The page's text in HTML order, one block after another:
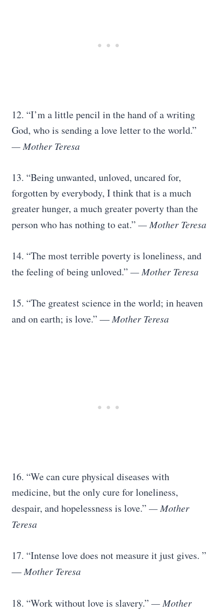
12. “I’m a little pencil in the hand of a writing
God, who is sending a love letter to the world.”
— Mother Teresa
13. “Being unwanted, unloved, uncared for,
forgotten by everybody, I think that is a much
greater hunger, a much greater poverty than the
person who has nothing to eat.” — Mother Teresa
14. “The most terrible poverty is loneliness, and
the feeling of being unloved.” — Mother Teresa
15. “The greatest science in the world; in heaven
and on earth; is love.” ―Mother Teresa
16. “We can cure physical diseases with
medicine, but the only cure for loneliness,
despair, and hopelessness is love.” — Mother
Teresa
17. “Intense love does not measure it just gives. ”
―Mother Teresa
18. “Work without love is slavery.” — Mother